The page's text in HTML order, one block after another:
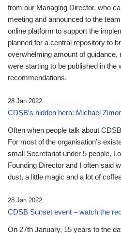
from our Managing Director, who
meeting and announced to the
online platform to support the
planned for a central repository to
overwhelming amount of
were starting to be published in the
recommendations.
28 Jan 2022
CDSB’s hidden hero: Michael
Often when people talk about
For most of the organisation’s
small Secretariat under 5 people.
Founding Director and I often said
dust, a little magic and a lot of
28 Jan 2022
CDSB Sunset event – watch the
On 27th January, 15 years to the